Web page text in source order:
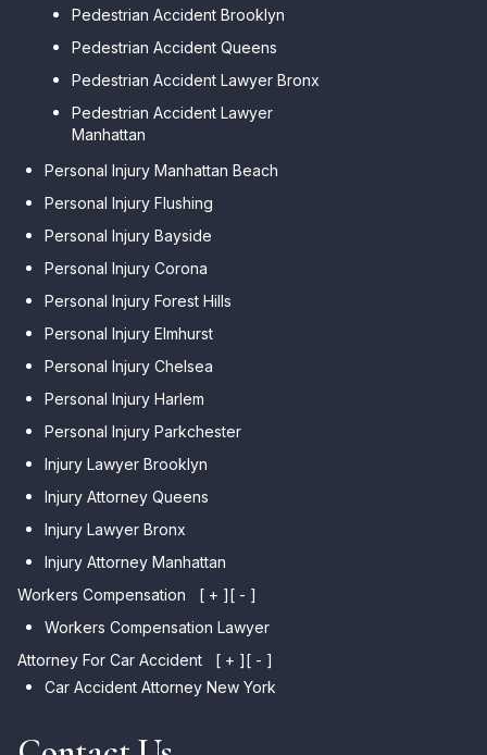
Pedestrian Accident Brooklyn
Pedestrian Accident Queens
Pedestrian Accident Lawyer Bronx
Pedestrian Accident Lawyer
Manhattan
Personal Injury Manhattan Beach
Personal Injury Flushing
Personal Injury Bayside
Personal Injury Corona
Personal Injury Forest Hills
Personal Injury Elmhurst
Personal Injury Chelsea
Personal Injury Harlem
Personal Injury Parkchester
Injury Lawyer Brooklyn
Injury Attorney Queens
Injury Lawyer Bronx
Injury Attorney Manhattan
Workers Compensation
[ + ][ - ]
Workers Compensation Lawyer
Attorney For Car Accident
[ + ][ - ]
Car Accident Attorney New York